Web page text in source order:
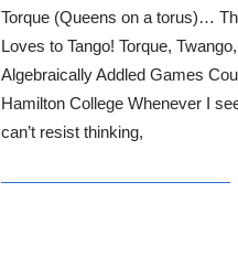
Torque (Queens on a torus)…
Loves to Tango! Torque,
Algebraically Addled Games
Hamilton College Whenever I
can’t resist thinking,